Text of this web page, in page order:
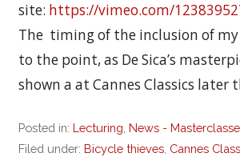
site: https://vimeo.com/
The timing of the inclusion of
to the point, as De Sica’s
shown a at Cannes Classics later
Posted in: Lecturing News -
Filed under: Bicycle thieves Cannes